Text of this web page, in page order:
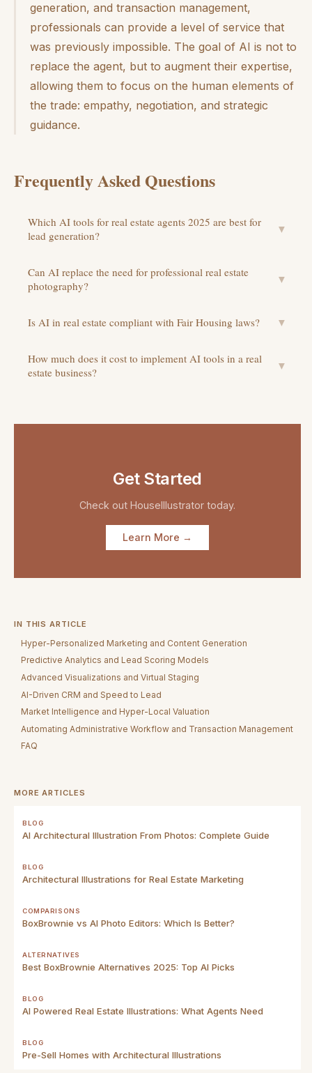
generation, and transaction management,
professionals can provide a level of service that
was previously impossible. The goal of AI is not to
replace the agent, but to augment their expertise,
allowing them to focus on the human elements of
the trade: empathy, negotiation, and strategic
guidance.
Frequently Asked Questions
Which AI tools for real estate agents 2025 are best for
lead generation?
▼
Can AI replace the need for professional real estate
photography?
▼
Is AI in real estate compliant with Fair Housing laws? ▼
How much does it cost to implement AI tools in a real
estate business?
▼
Get Started
Check out HouseIllustratortoday.
Learn More →
IN THIS ARTICLE
Hyper-Personalized Marketing and Content Generation
Predictive Analytics and Lead Scoring Models
Advanced Visualizations and Virtual Staging
AI-Driven CRM and Speed to Lead
Market Intelligence and Hyper-Local Valuation
Automating Administrative Workflow and Transaction Management
FAQ
MORE ARTICLES
BLOG
AI Architectural Illustration From Photos: Complete Guide
BLOG
Architectural Illustrations for Real Estate Marketing
COMPARISONS
BoxBrownie vs AI Photo Editors: Which Is Better?
ALTERNATIVES
Best BoxBrownie Alternatives 2025: Top AI Picks
BLOG
AI Powered Real Estate Illustrations: What Agents Need
BLOG
Pre-Sell Homes with Architectural Illustrations